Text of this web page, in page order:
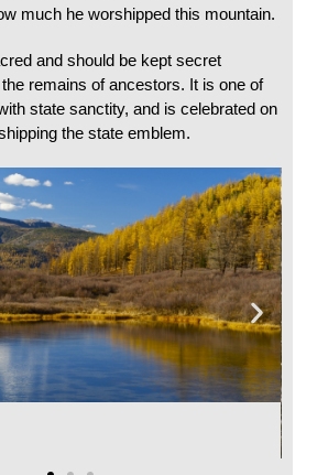
much he worshipped this mountain.
and should be kept secret
remains of ancestors. It is one of
state sanctity, and is celebrated on
the state emblem.